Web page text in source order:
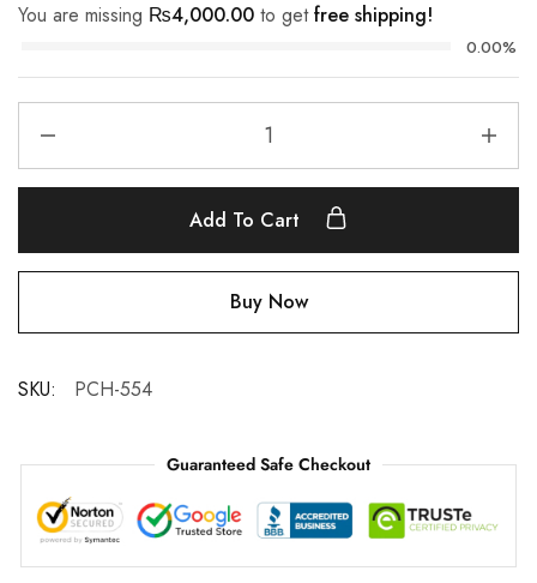
You are missing ₨4,000.00 to getfree shipping!
0.00%
Add To Cart
Buy Now
SKU: PCH-554
Guaranteed Safe Checkout